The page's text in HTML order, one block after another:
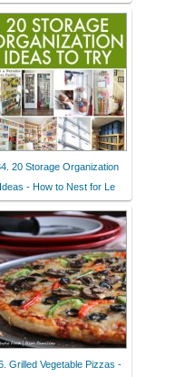
20 Storage Organization
Ideas - How to Nest for Le
Grilled Vegetable Pizzas -